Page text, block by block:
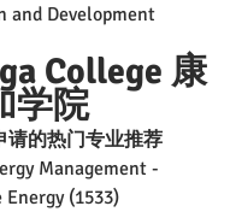
and Development
College 康
学院
请的热门专业推荐
Management -
Energy (1533)